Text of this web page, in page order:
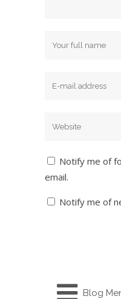
Notify me of
email.
Notify me of
Blog